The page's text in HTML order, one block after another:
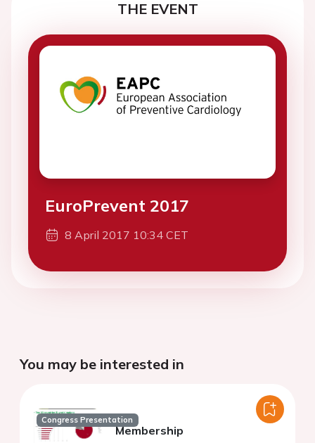
THE EVENT
EuroPrevent 2017
8 April 2017 10:34 CET
You may be interested in
Congress Presentation
Membership